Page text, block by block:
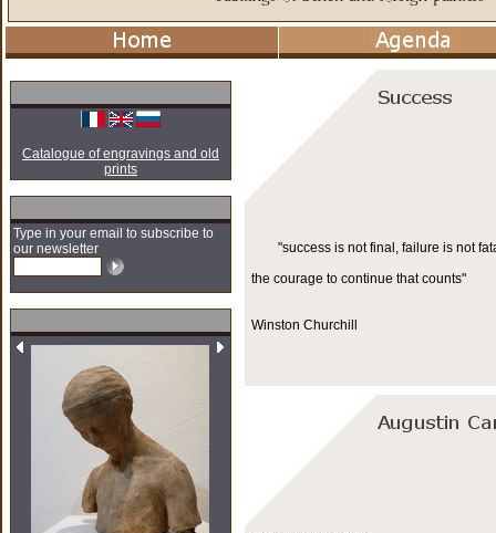
Catalogue of engravings and old
prints
Type in your email to subscribe to
our newsletter
"success is not final, failure is not
the courage to continue that counts"
Winston Churchill